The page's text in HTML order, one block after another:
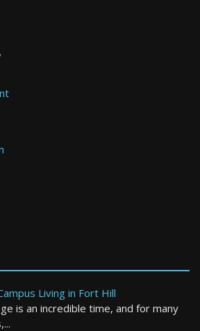
/month
/month
Living in Fort Hill
is an incredible time, and for many